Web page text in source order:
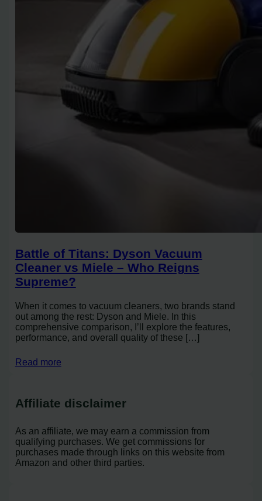
Battle of Titans: Dyson Vacuum
Cleaner vs Miele – Who Reigns
Supreme?
When it comes to vacuum cleaners, two brands stand
out among the rest: Dyson and Miele. In this
comprehensive comparison, I’ll explore the features,
performance, and overall quality of these […]
Read more
Affiliate disclaimer
As an affiliate, we may earn a commission from
qualifying purchases. We get commissions for
purchases made through links on this website from
Amazon and other third parties.